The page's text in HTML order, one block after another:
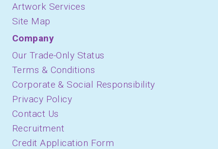
Artwork Services
Site Map
Company
Our Trade-Only Status
Terms & Conditions
Corporate & Social Responsibility
Privacy Policy
Contact Us
Recruitment
Credit Application Form